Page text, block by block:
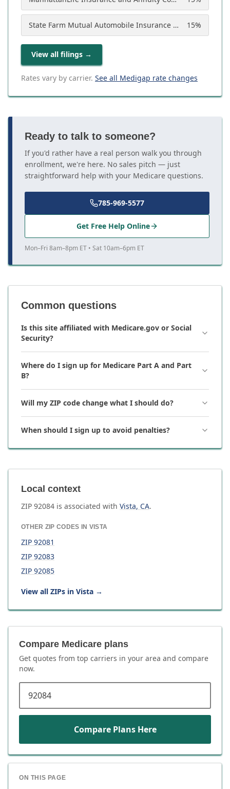
State Farm Mutual Automobile Insurance Company 15%
View all filings →
Rates vary by carrier. See all Medigap rate changes
Ready to talk to someone?
If you'd rather have a real person walk you through
enrollment, we're here. No sales pitch — just
straightforward help with your Medicare questions.
785-969-5577
Get Free Help Online
Mon–Fri 8am–8pm ET • Sat 10am–6pm ET
Common questions
Is this site affiliated with Medicare.gov or Social
Security?
Where do I sign up for Medicare Part A and Part
B?
Will my ZIP code change what I should do?
When should I sign up to avoid penalties?
Local context
ZIP 92084 is associated with Vista, CA.
OTHER ZIP CODES IN VISTA
ZIP 92081
ZIP 92083
ZIP 92085
View all ZIPs in Vista →
Compare Medicare plans
Get quotes from top carriers in your area and compare
now.
Compare Plans Here
ON THIS PAGE